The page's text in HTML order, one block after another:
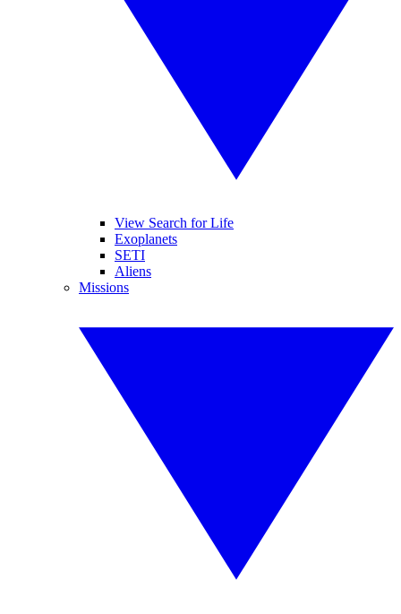
View Search for Life
Exoplanets
SETI
Aliens
Missions